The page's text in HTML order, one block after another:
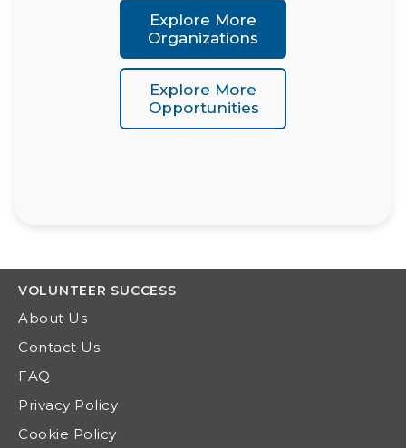
Explore More
Organizations
Explore More
Opportunities
VOLUNTEER SUCCESS
About Us
Contact Us
FAQ
Privacy Policy
Cookie Policy